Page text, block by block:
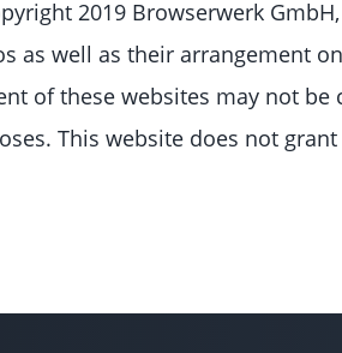
2019 Browserwerk
as well as their arrangement
of these websites may not
This website does not